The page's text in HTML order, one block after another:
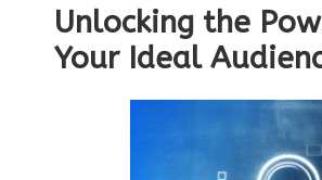
Unlocking the
Your Ideal